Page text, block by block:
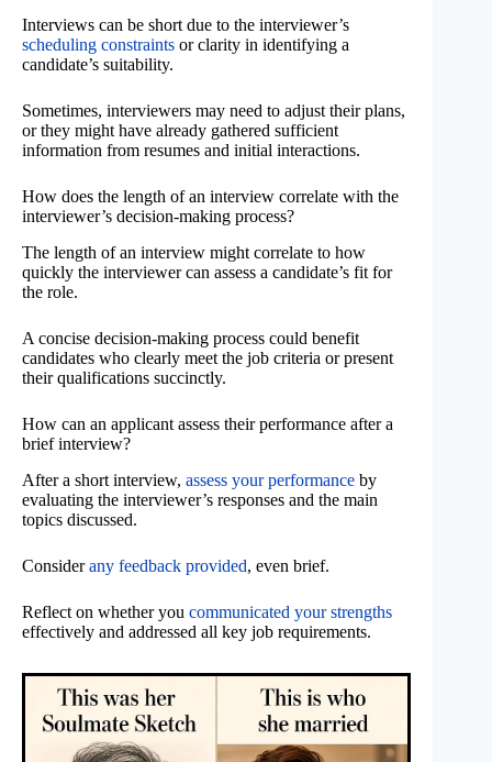
Interviews can be short due to the interviewer’s
scheduling constraints or clarity in identifying a
candidate’s suitability.
Sometimes, interviewers may need to adjust their plans,
or they might have already gathered sufficient
information from resumes and initial interactions.
How does the length of an interview correlate with the
interviewer’s decision-making process?
The length of an interview might correlate to how
quickly the interviewer can assess a candidate’s fit for
the role.
A concise decision-making process could benefit
candidates who clearly meet the job criteria or present
their qualifications succinctly.
How can an applicant assess their performance after a
brief interview?
After a short interview, assess your performance by
evaluating the interviewer’s responses and the main
topics discussed.
Considerany feedback provided, even brief.
Reflect on whether you communicated your strengths
effectively and addressed all key job requirements.